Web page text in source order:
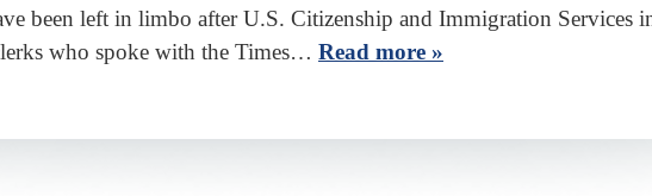
been left in limbo after U.S. Citizenship and Immigration Services
who spoke with the Times… Read more »